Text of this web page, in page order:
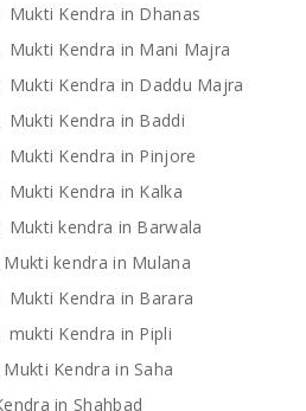
Kendra in Dhanas
Mukti Kendra in Mani Majra
Kendra in Daddu Majra
Kendra in Baddi
Kendra in Pinjore
Kendra in Kalka
kendra in Barwala
kendra in Mulana
Kendra in Barara
Kendra in Pipli
Kendra in Saha
in Shahbad